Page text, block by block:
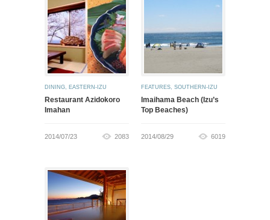
DINING, EASTERN-IZU
Restaurant Azidokoro
Imahan
2014/07/23 2083
FEATURES, SOUTHERN-IZU
Imaihama Beach (Izu’s
Top Beaches)
2014/08/29 6019